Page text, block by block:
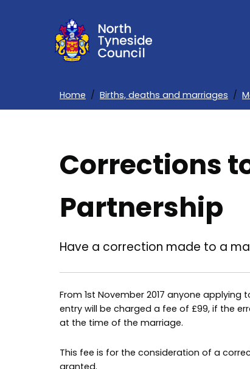
Home Births, deaths and marriages
Corrections
Partnership
Have a correction made to a
From 1st November 2017 anyone
entry will be charged a fee of £99, if the
at the time of the marriage.
This fee is for the consideration of a
granted.